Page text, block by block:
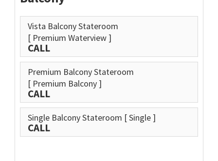
Vista Balcony Stateroom
[ Premium Waterview ]
CALL
Premium Balcony Stateroom
[ Premium Balcony ]
CALL
Single Balcony Stateroom [ Single ]
CALL